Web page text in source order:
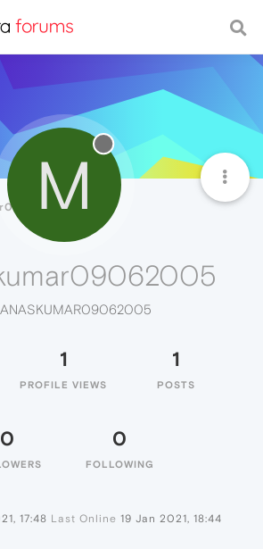
M
1
PROFILE VIEWS
1
POSTS
0 0
FOLLOWING
17:48 Last Online 19 Jan 2021, 18:44